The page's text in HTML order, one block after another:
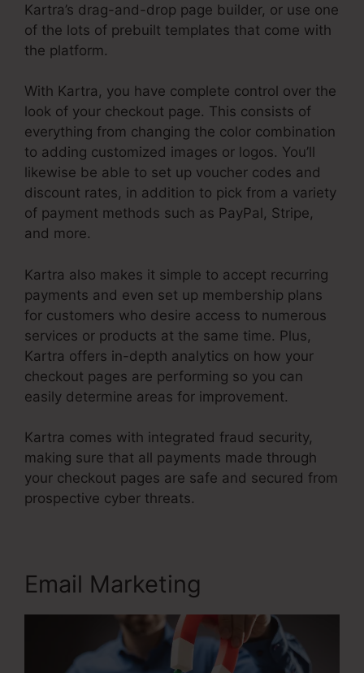
Kartra’s drag-and-drop page builder, or use one
of the lots of prebuilt templates that come with
the platform.
With Kartra, you have complete control over the
look of your checkout page. This consists of
everything from changing the color combination
to adding customized images or logos. You’ll
likewise be able to set up voucher codes and
discount rates, in addition to pick from a variety
of payment methods such as PayPal, Stripe,
and more.
Kartra also makes it simple to accept recurring
payments and even set up membership plans
for customers who desire access to numerous
services or products at the same time. Plus,
Kartra offers in-depth analytics on how your
checkout pages are performing so you can
easily determine areas for improvement.
Kartra comes with integrated fraud security,
making sure that all payments made through
your checkout pages are safe and secured from
prospective cyber threats.
Email Marketing